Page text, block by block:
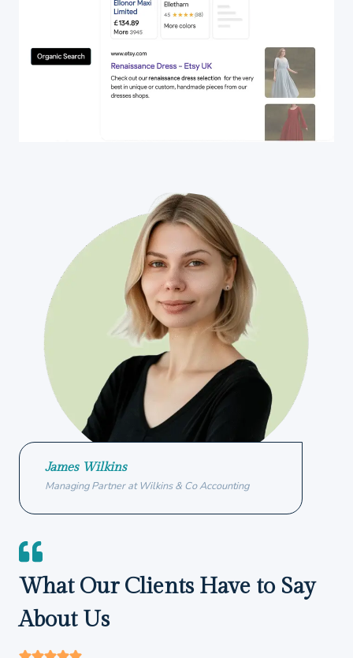
James Wilkins
Managing Partner at Wilkins & Co Accounting
What Our Clients Have to Say
About Us